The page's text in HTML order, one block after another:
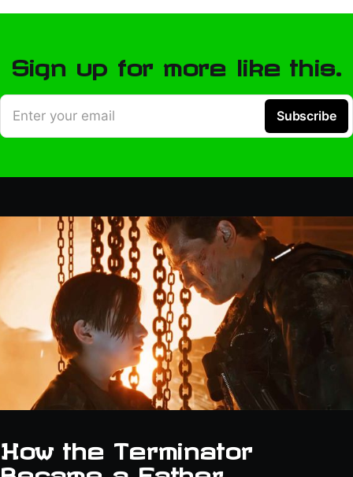
Sign up for more like this.
Enter your email Subscribe
How the Terminator
Became a Father